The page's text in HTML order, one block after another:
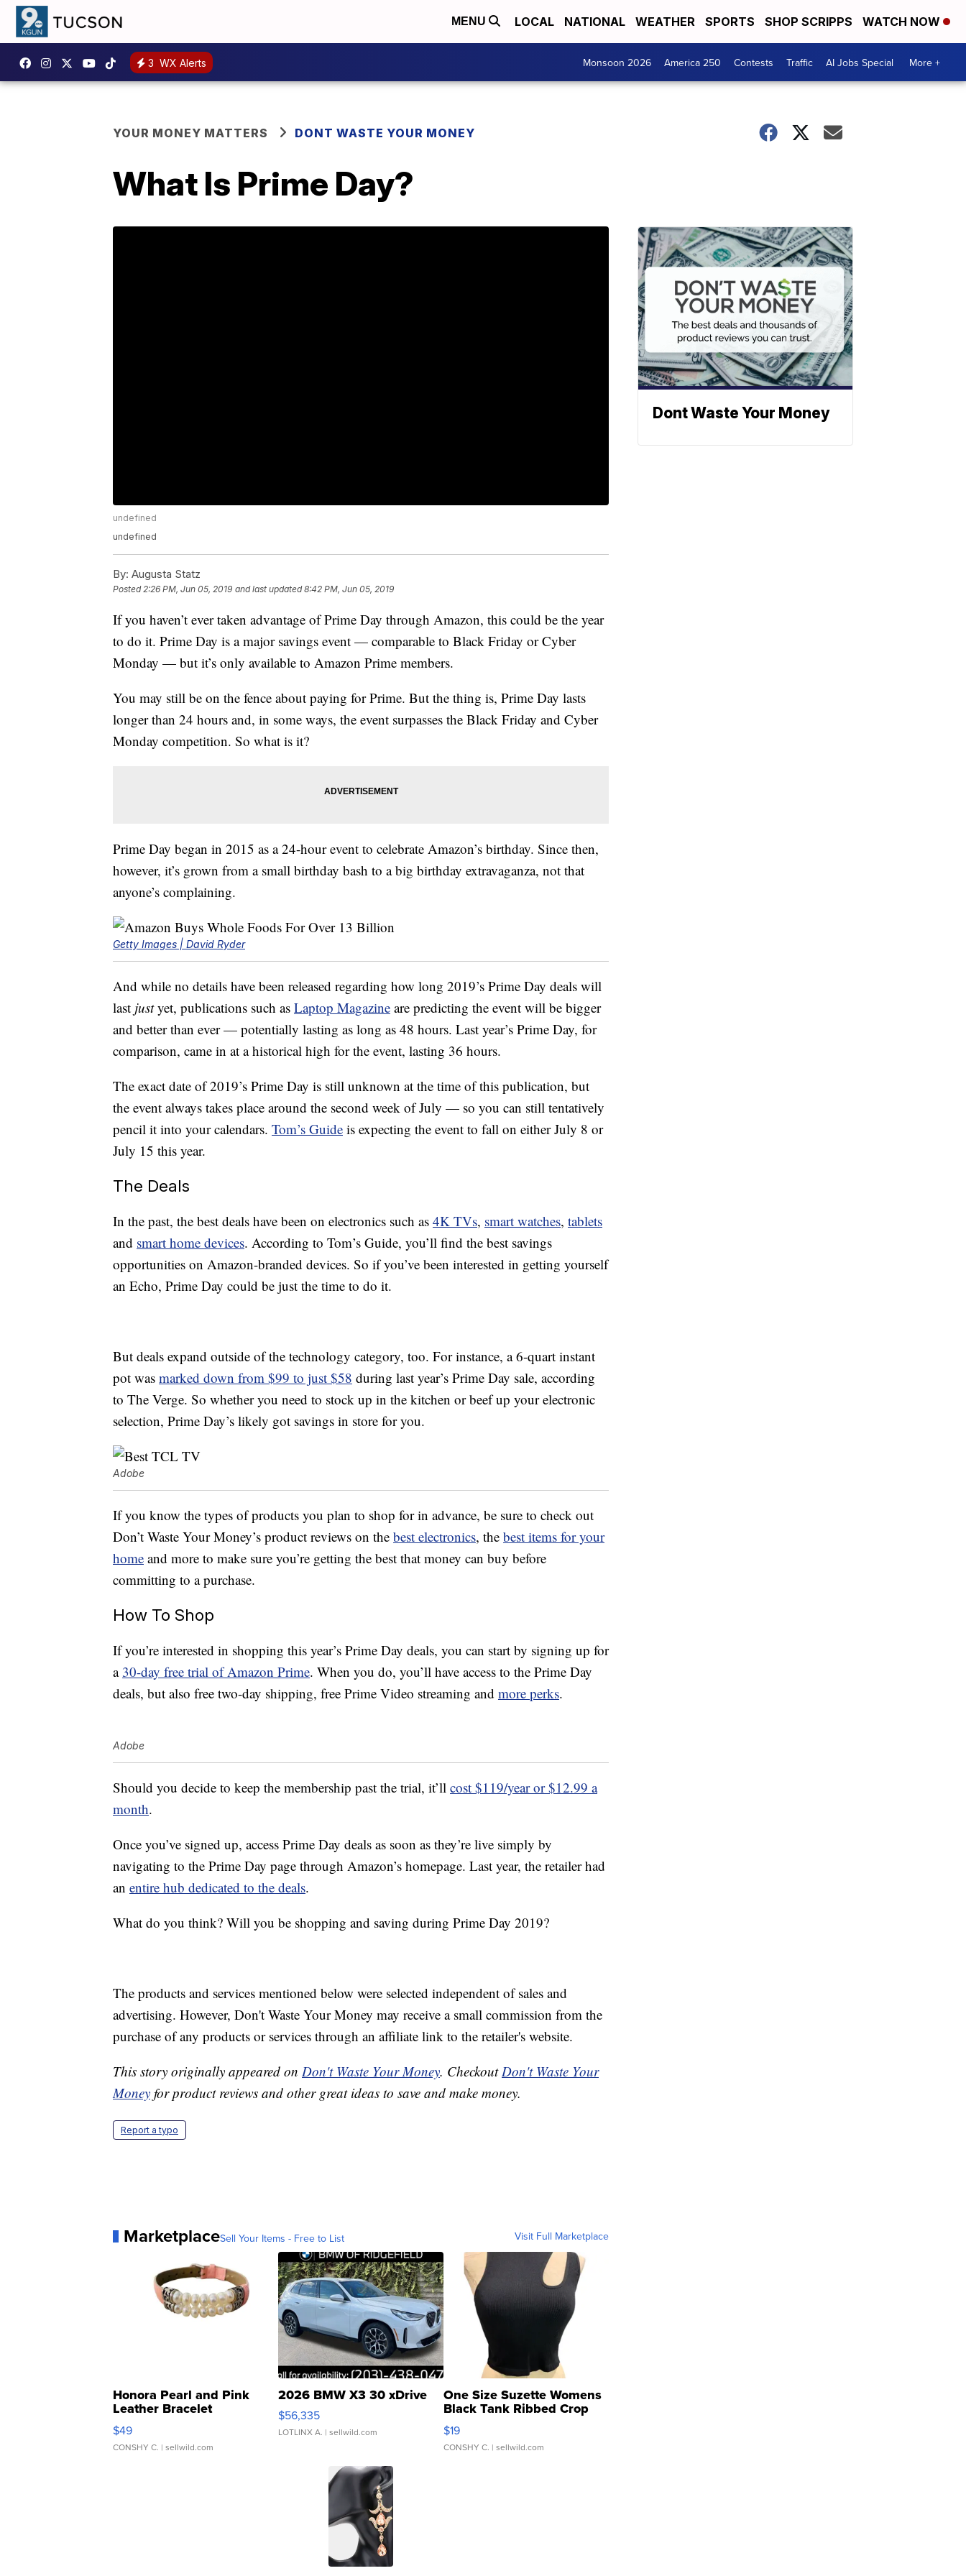
MENU LOCAL NATIONAL WEATHER SPORTS SHOP SCRIPPS WATCH NOW
3 WX Alerts Monsoon 2026 America 250 Contests Traffic AI Jobs Special More +
YOUR MONEY MATTERS DONT WASTE YOUR MONEY
What Is Prime Day?
undefined
undefined
By: Augusta Statz
Posted2:26 PM, Jun 05, 2019 and last updated 8:42 PM, Jun 05, 2019
If you haven’t ever taken advantage of Prime Day through Amazon, this could be the year
to do it. Prime Day is a major savings event — comparable to Black Friday or Cyber
Monday — but it’s only available to Amazon Prime members.
You may still be on the fence about paying for Prime. But the thing is, Prime Day lasts
longer than 24 hours and, in some ways, the event surpasses the Black Friday and Cyber
Monday competition. So what is it?
Prime Day began in 2015 as a 24-hour event to celebrate Amazon’s birthday. Since then,
however, it’s grown from a small birthday bash to a big birthday extravaganza, not that
anyone’s complaining.
Getty Images | David Ryder
And while no details have been released regarding how long 2019’s Prime Day deals will
last justyet, publications such as Laptop Magazine are predicting the event will be bigger
and better than ever — potentially lasting as long as 48 hours. Last year’s Prime Day, for
comparison, came in at a historical high for the event, lasting 36 hours.
The exact date of 2019’s Prime Day is still unknown at the time of this publication, but
the event always takes place around the second week of July — so you can still tentatively
pencil it into your calendars. Tom’s Guide is expecting the event to fall on either July 8 or
July 15 this year.
The Deals
In the past, the best deals have been on electronics such as 4K TVs, smart watches, tablets
and smart home devices. According to Tom’s Guide, you’ll find the best savings
opportunities on Amazon-branded devices. So if you’ve been interested in getting yourself
an Echo, Prime Day could be just the time to do it.
But deals expand outside of the technology category, too. For instance, a 6-quart instant
pot was marked down from $99 to just $58 during last year’s Prime Day sale, according
to The Verge. So whether you need to stock up in the kitchen or beef up your electronic
selection, Prime Day’s likely got savings in store for you.
Adobe
If you know the types of products you plan to shop for in advance, be sure to check out
Don’t Waste Your Money’s product reviews on the best electronics, the best items for your
home and more to make sure you’re getting the best that money can buy before
committing to a purchase.
How To Shop
If you’re interested in shopping this year’s Prime Day deals, you can start by signing up for
a 30-day free trial of Amazon Prime. When you do, you’ll have access to the Prime Day
deals, but also free two-day shipping, free Prime Video streaming and more perks.
Adobe
Should you decide to keep the membership past the trial, it’ll cost $119/year or $12.99 a
month.
Once you’ve signed up, access Prime Day deals as soon as they’re live simply by
navigating to the Prime Day page through Amazon’s homepage. Last year, the retailer had
an entire hub dedicated to the deals.
What do you think? Will you be shopping and saving during Prime Day 2019?
The products and services mentioned below were selected independent of sales and
advertising. However, Don't Waste Your Money may receive a small commission from the
purchase of any products or services through an affiliate link to the retailer's website.
This story originally appeared on Don't Waste Your Money. CheckoutDon't Waste Your
Money for product reviews and other great ideas to save and make money.
Report a typo
MarketplaceSell Your Items - Free to List Visit Full Marketplace
Honora Pearl and Pink
Leather Bracelet
Adjustable Buckle Clo...
$49
CONSHY C. | sellwild.com
2026 BMW X3 30 xDrive
$56,335
LOTLINX A. | sellwild.com
One Size Suzette Womens
Black Tank Ribbed Crop
Asymmetrical ...
$19
CONSHY C. | sellwild.com
Dont Waste Your Money